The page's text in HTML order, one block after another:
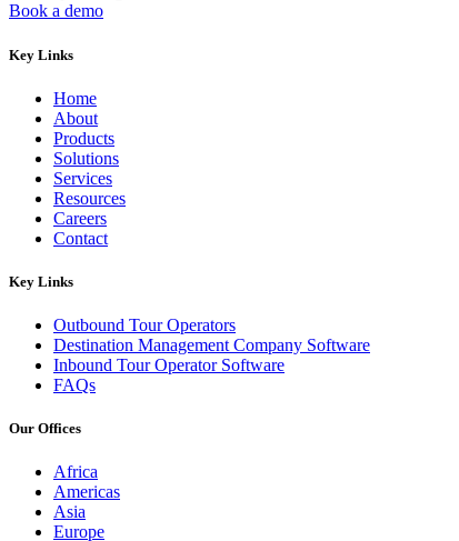
Book a demo
Key Links
Home
About
Products
Solutions
Services
Resources
Careers
Contact
Key Links
Outbound Tour Operators
Destination Management Company Software
Inbound Tour Operator Software
FAQs
Our Offices
Africa
Americas
Asia
Europe